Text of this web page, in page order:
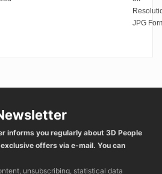
JPG
informs you regularly about 3D People
offers via e-mail. You can
unsubscribing, statistical data